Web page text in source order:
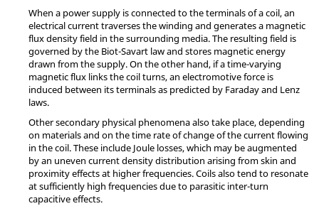
When a power supply is connected to the terminals of a coil, an
electrical current traverses the winding and generates a magnetic
flux density field in the surrounding media. The resulting field is
governed by the Biot-Savart law and stores magnetic energy
drawn from the supply. On the other hand, if a time-varying
magnetic flux links the coil turns, an electromotive force is
induced between its terminals as predicted by Faraday and Lenz
laws.
Other secondary physical phenomena also take place, depending
on materials and on the time rate of change of the current flowing
in the coil. These include Joule losses, which may be augmented
by an uneven current density distribution arising from skin and
proximity effects at higher frequencies. Coils also tend to resonate
at sufficiently high frequencies due to parasitic inter-turn
capacitive effects.